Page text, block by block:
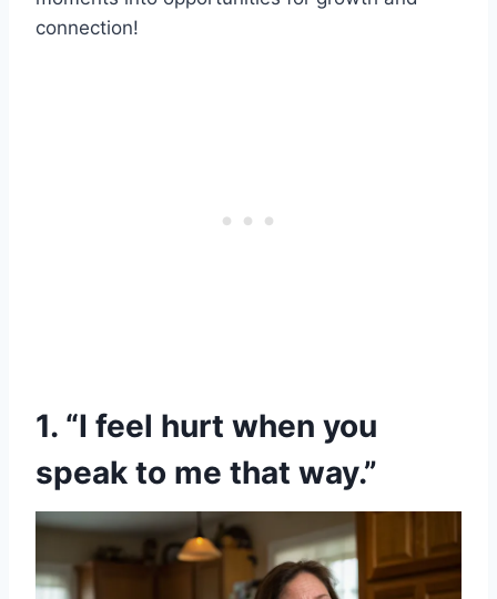
connection!
1. “I feel hurt when you
speak to me that way.”